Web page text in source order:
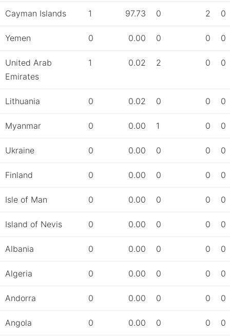
Cayman Islands 1 97.73 0 2 0
Yemen 0 0.00 0 0 0
United Arab
Emirates
1 0.02 2 0 0
Lithuania 0 0.02 0 0 0
Myanmar 0 0.00 1 0 0
Ukraine 0 0.00 0 0 0
Finland 0 0.00 0 0 0
Isle of Man 0 0.00 0 0 0
Island of Nevis 0 0.00 0 0 0
Albania 0 0.00 0 0 0
Algeria 0 0.00 0 0 0
Andorra 0 0.00 0 0 0
Angola 0 0.00 0 0 0